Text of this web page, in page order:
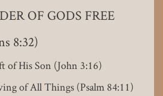
OF GODS FREE
8:32)
of His Son (John 3:16)
of All Things (Psalm 84:11)